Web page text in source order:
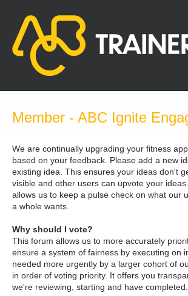
content
Member - ABC Ignite
We are continually upgrading your fitness
based on your feedback. Please add a new
existing idea. This ensures your ideas don't
visible and other users can upvote your
allows us to keep a pulse check on what our
a whole wants.
Why should I vote?
This forum allows us to more accurately
ensure a system of fairness by executing on
needed more urgently by a larger cohort of
in order of voting priority. It offers you
we're reviewing, starting and have completed.